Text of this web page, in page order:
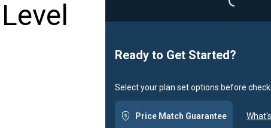
Ready to Get Started?
Select your plan set options before
Price Match Guarantee